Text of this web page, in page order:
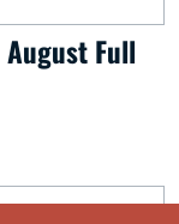
Full